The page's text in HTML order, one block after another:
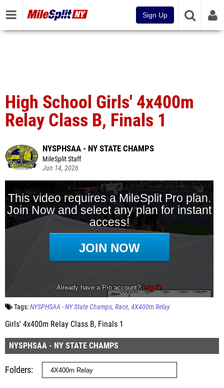
Sign Up
High School Girls' 4x400m
Relay Class B, Finals 1
NYSPHSAA - NY STATE CHAMPS
MileSplit Staff
Jun 14, 2026
Tags:NYSPHSAA - NY State Champs Race 4X400m Relay
Girls' 4x400m Relay Class B, Finals 1
NYSPHSAA - NY STATE CHAMPS
Folders